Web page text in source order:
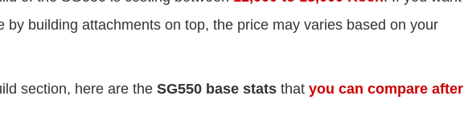
by building attachments on top, the price may varies based on your
section, here are the SG550 base stats that you can compare after